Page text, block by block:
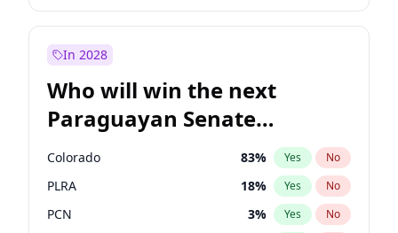
Laila Cunningham 23% Yes No
In 2028
Who will win the next
Paraguayan Senate
election?
Colorado 83% Yes No
PLRA 18% Yes No
PCN 3% Yes No